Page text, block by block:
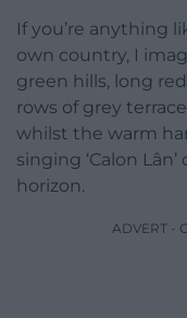
If you’re anything
own country, I
green hills, long
rows of grey
whilst the warm
singing ‘Calon
horizon.
ADVERT -